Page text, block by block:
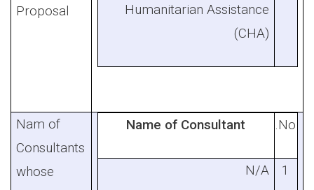
Humanitarian Assistance
(CHA)
Proposal
No.
Name of Consultant
1
N/A
Nam of
Consultants
whose